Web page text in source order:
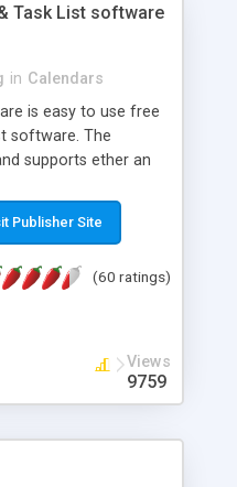
Task List software
in Calendars
is easy to use free
software. The
supports ether an
you are looking for
your staff to
the right FREE
Download
our home page for
Publisher Site
(60 ratings)
Views
9759